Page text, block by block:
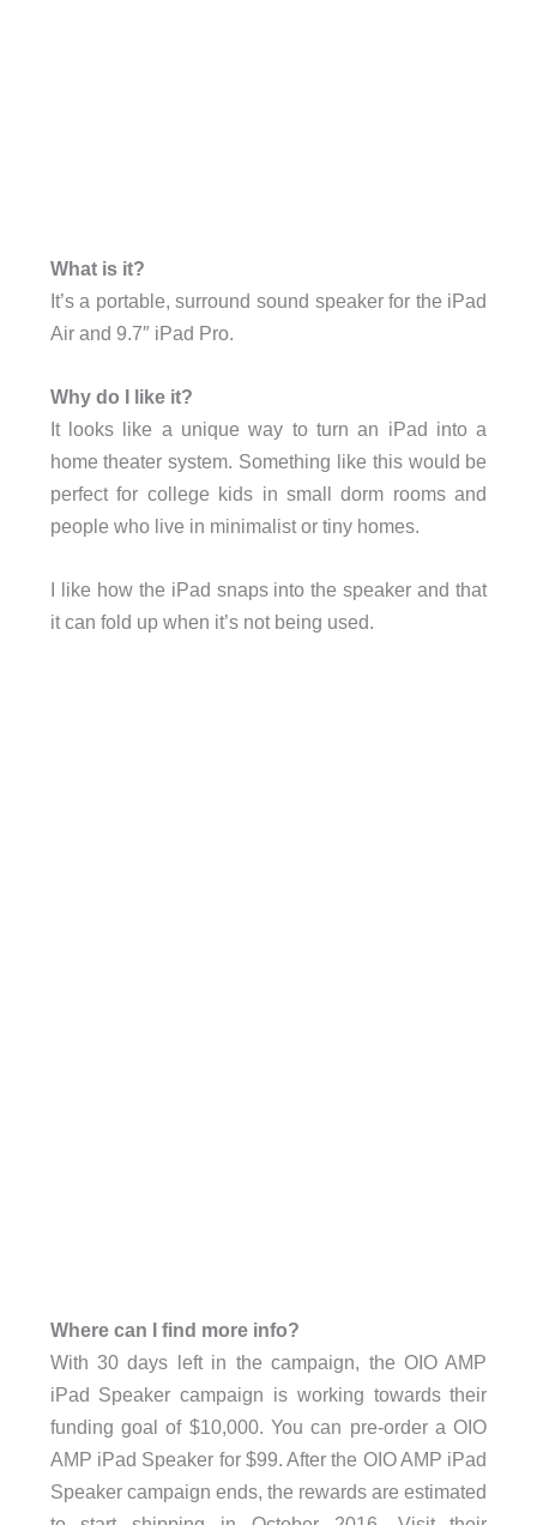
What is it?
It’s a portable, surround sound speaker for the iPad
Air and 9.7″ iPad Pro.
Why do I like it?
It looks like a unique way to turn an iPad into a
home theater system. Something like this would be
perfect for college kids in small dorm rooms and
people who live in minimalist or tiny homes.
I like how the iPad snaps into the speaker and that
it can fold up when it’s not being used.
Where can I find more info?
With 30 days left in the campaign, the OIO AMP
iPad Speaker campaign is working towards their
funding goal of $10,000. You can pre-order a OIO
AMP iPad Speaker for $99. After the OIO AMP iPad
Speaker campaign ends, the rewards are estimated